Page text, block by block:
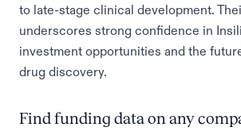
to late-stage clinical development.
underscores strong confidence in
investment opportunities and the
drug discovery.
Find funding data on any